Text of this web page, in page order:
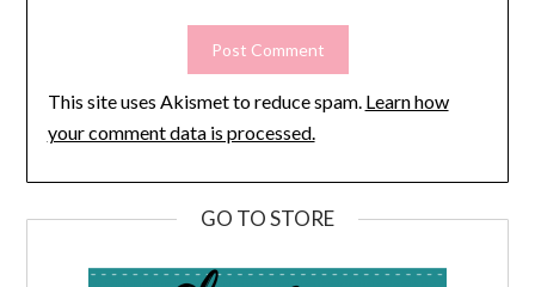
This site uses Akismet to reduce spam. Learn how
your comment data is processed.
GO TO STORE